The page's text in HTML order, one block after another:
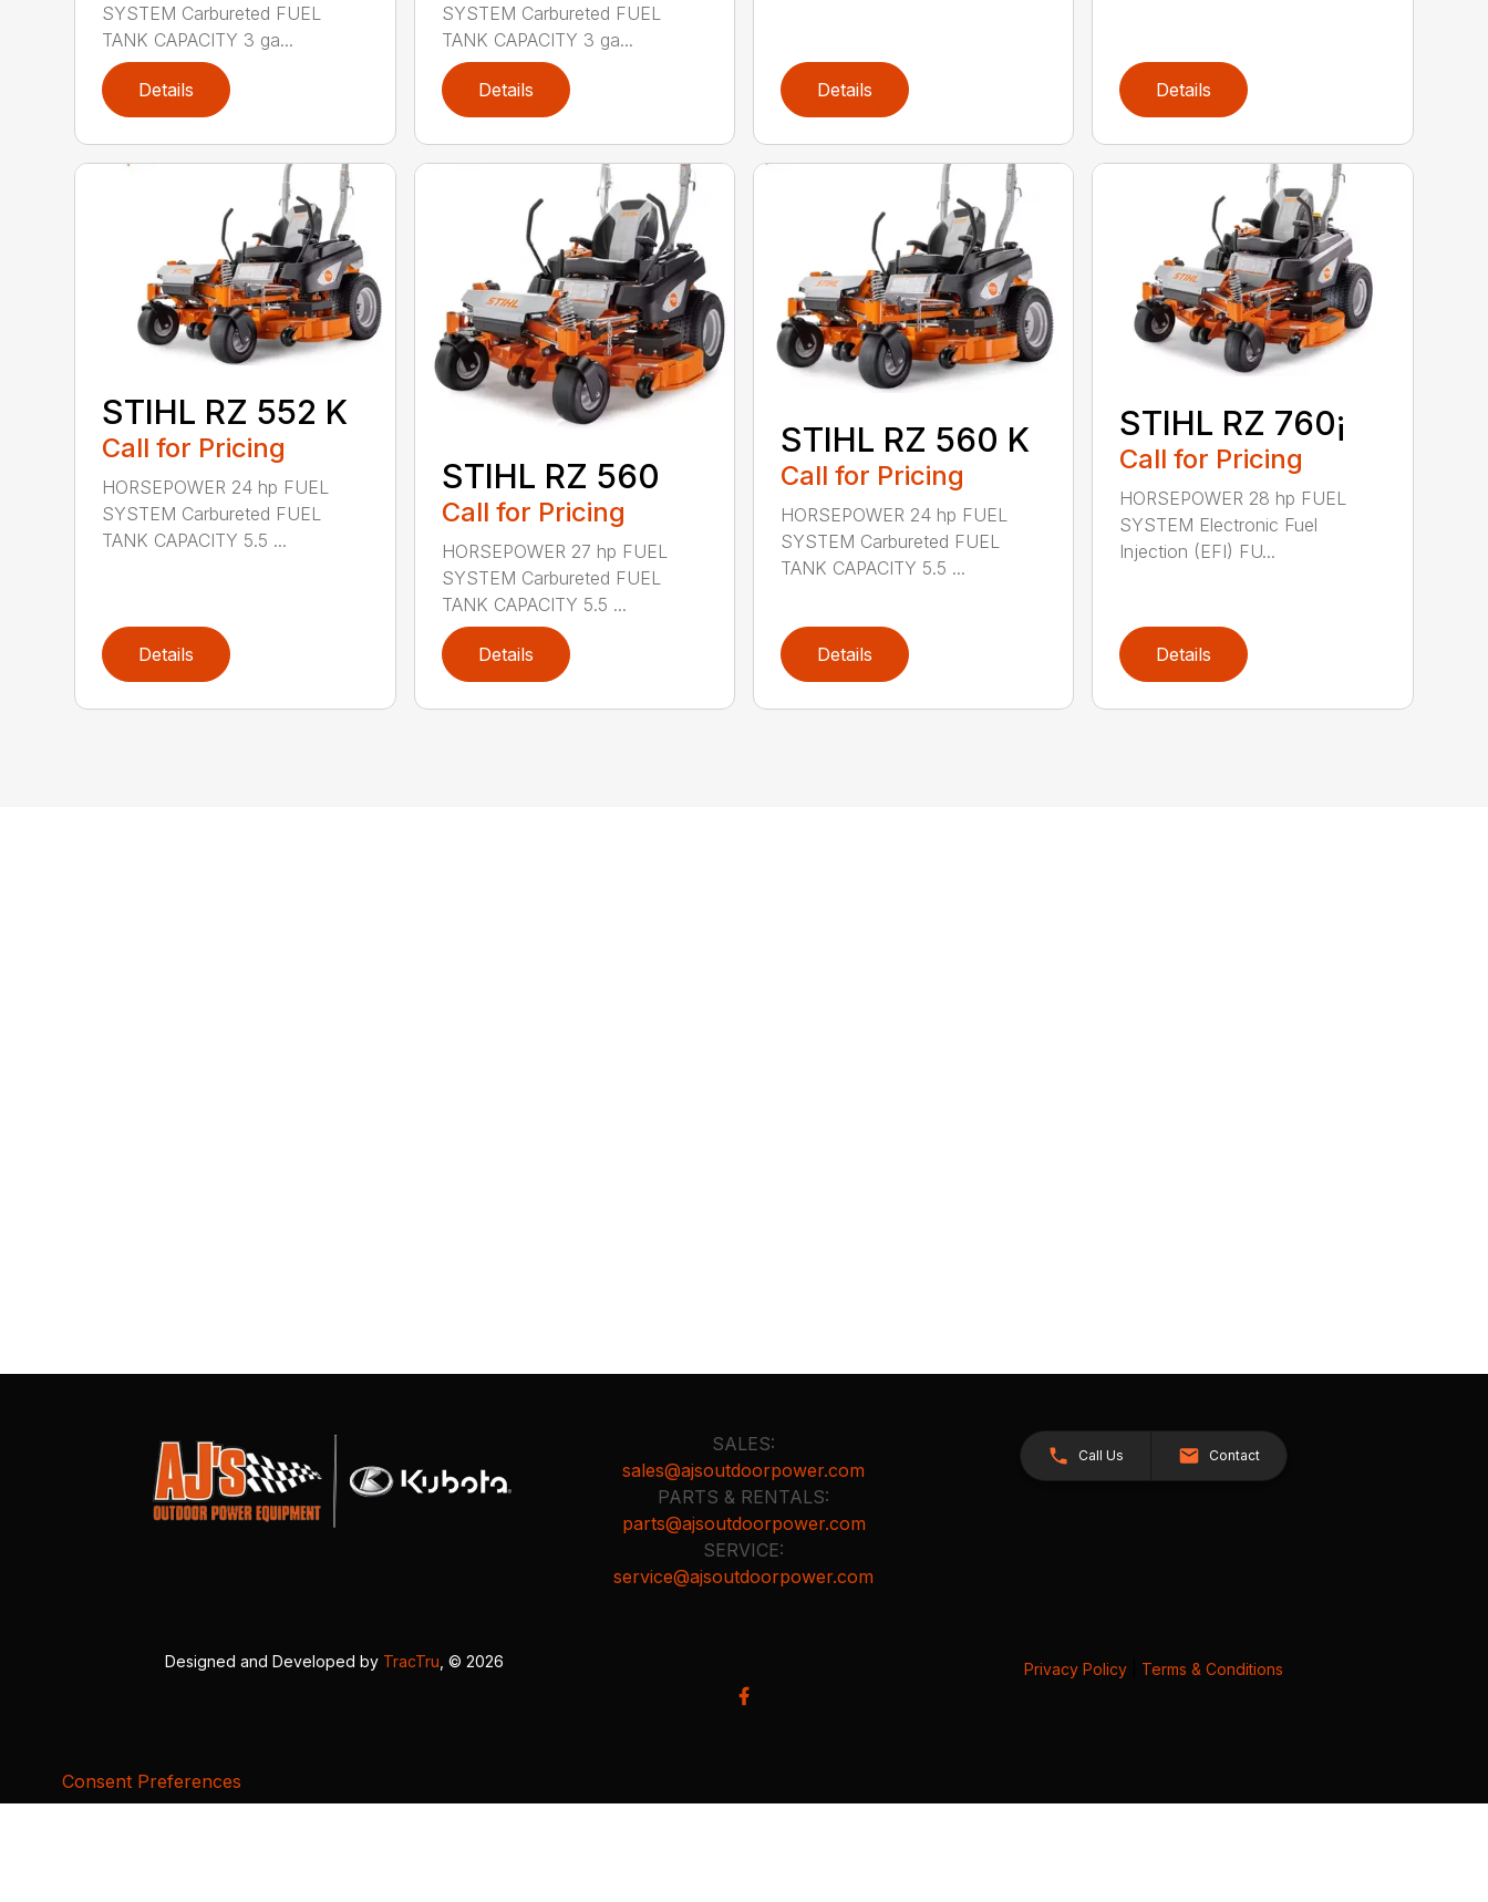
SYSTEM Carbureted FUEL
TANK CAPACITY 3 ga...
Details
SYSTEM Carbureted FUEL
TANK CAPACITY 3 ga...
Details Details Details
STIHL RZ 552 K
Call for Pricing
HORSEPOWER 24 hp FUEL
SYSTEM Carbureted FUEL
TANK CAPACITY 5.5 ...
Details
STIHL RZ 560
Call for Pricing
HORSEPOWER 27 hp FUEL
SYSTEM Carbureted FUEL
TANK CAPACITY 5.5 ...
Details
STIHL RZ 560 K
Call for Pricing
HORSEPOWER 24 hp FUEL
SYSTEM Carbureted FUEL
TANK CAPACITY 5.5 ...
Details
STIHL RZ 760¡
Call for Pricing
HORSEPOWER 28 hp FUEL
SYSTEM Electronic Fuel
Injection (EFI) FU...
Details
SALES:
sales@ajsoutdoorpower.com
PARTS & RENTALS:
parts@ajsoutdoorpower.com
SERVICE:
service@ajsoutdoorpower.com
Call Us Contact
Designed and Developed by TracTru , © 2026 Privacy Policy| Terms & Conditions
Consent Preferences